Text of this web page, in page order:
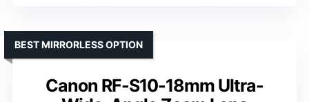
Canon RF-S10-18mm Ultra-
BEST MIRRORLESS OPTION